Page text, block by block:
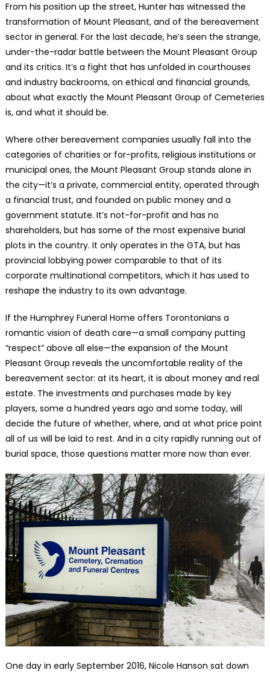
From his position up the street, Hunter has witnessed the
transformation of Mount Pleasant, and of the bereavement
sector in general. For the last decade, he’s seen the strange,
under-the-radar battle between the Mount Pleasant Group
and its critics. It’s a fight that has unfolded in courthouses
and industry backrooms, on ethical and financial grounds,
about what exactly the Mount Pleasant Group of Cemeteries
is, and what it should be.
Where other bereavement companies usually fall into the
categories of charities or for-profits, religious institutions or
municipal ones, the Mount Pleasant Group stands alone in
the city—it’s a private, commercial entity, operated through
a financial trust, and founded on public money and a
government statute. It’s not-for-profit and has no
shareholders, but has some of the most expensive burial
plots in the country. It only operates in the GTA, but has
provincial lobbying power comparable to that of its
corporate multinational competitors, which it has used to
reshape the industry to its own advantage.
If the Humphrey Funeral Home offers Torontonians a
romantic vision of death care—a small company putting
“respect” above all else—the expansion of the Mount
Pleasant Group reveals the uncomfortable reality of the
bereavement sector: at its heart, it is about money and real
estate. The investments and purchases made by key
players, some a hundred years ago and some today, will
decide the future of whether, where, and at what price point
all of us will be laid to rest. And in a city rapidly running out of
burial space, those questions matter more now than ever.
One day in early September 2016, Nicole Hanson sat down